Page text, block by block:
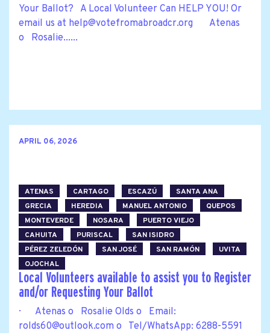
Your Ballot? A Local Volunteer Can HELP YOU! Or
email us at help@votefromabroadcr.org Atenas
o Rosalie......
APRIL 06, 2026
ATENAS CARTAGO ESCAZÚ
SANTA ANA
GRECIA
HEREDIA MANUEL ANTONIO
QUEPOS
MONTEVERDE
NOSARA
PUERTO VIEJO
CAHUITA
PURISCAL
SAN ISIDRO
PÉREZ ZELEDÓN
SAN JOSÉ SAN RAMÓN
UVITA
OJOCHAL
Local Volunteers available to assist you to Register
and/or Requesting Your Ballot
· Atenas o Rosalie Olds o Email:
rolds60@outlook.com o Tel/WhatsApp: 6288-5591